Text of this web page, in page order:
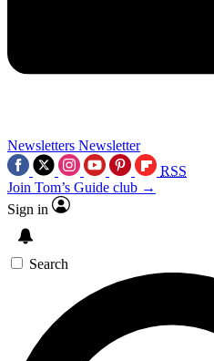
Newsletters Newsletter
RSS
Join Tom’s Guide club →
Sign in
Search